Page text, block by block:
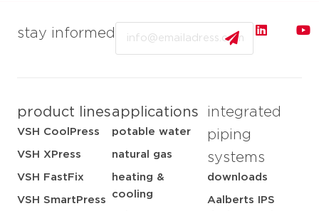
stay informed
product lines
VSH CoolPress
VSH XPress
VSH FastFix
VSH SmartPress
applications
potable water
natural gas
heating &
cooling
integrated
piping
systems
downloads
Aalberts IPS